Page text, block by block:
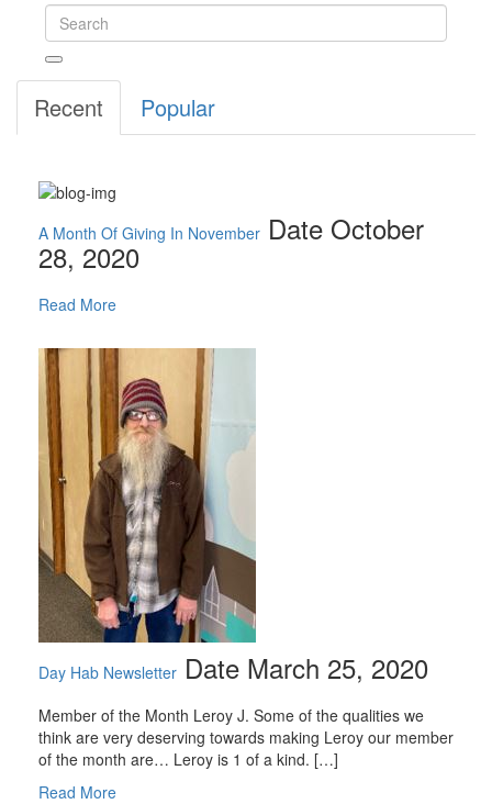
Recent Popular
A Month Of Giving In November Date October
28, 2020
Read More
Day Hab Newsletter Date March 25, 2020
Member of the Month Leroy J. Some of the qualities we
think are very deserving towards making Leroy our member
of the month are… Leroy is 1 of a kind. […]
Read More